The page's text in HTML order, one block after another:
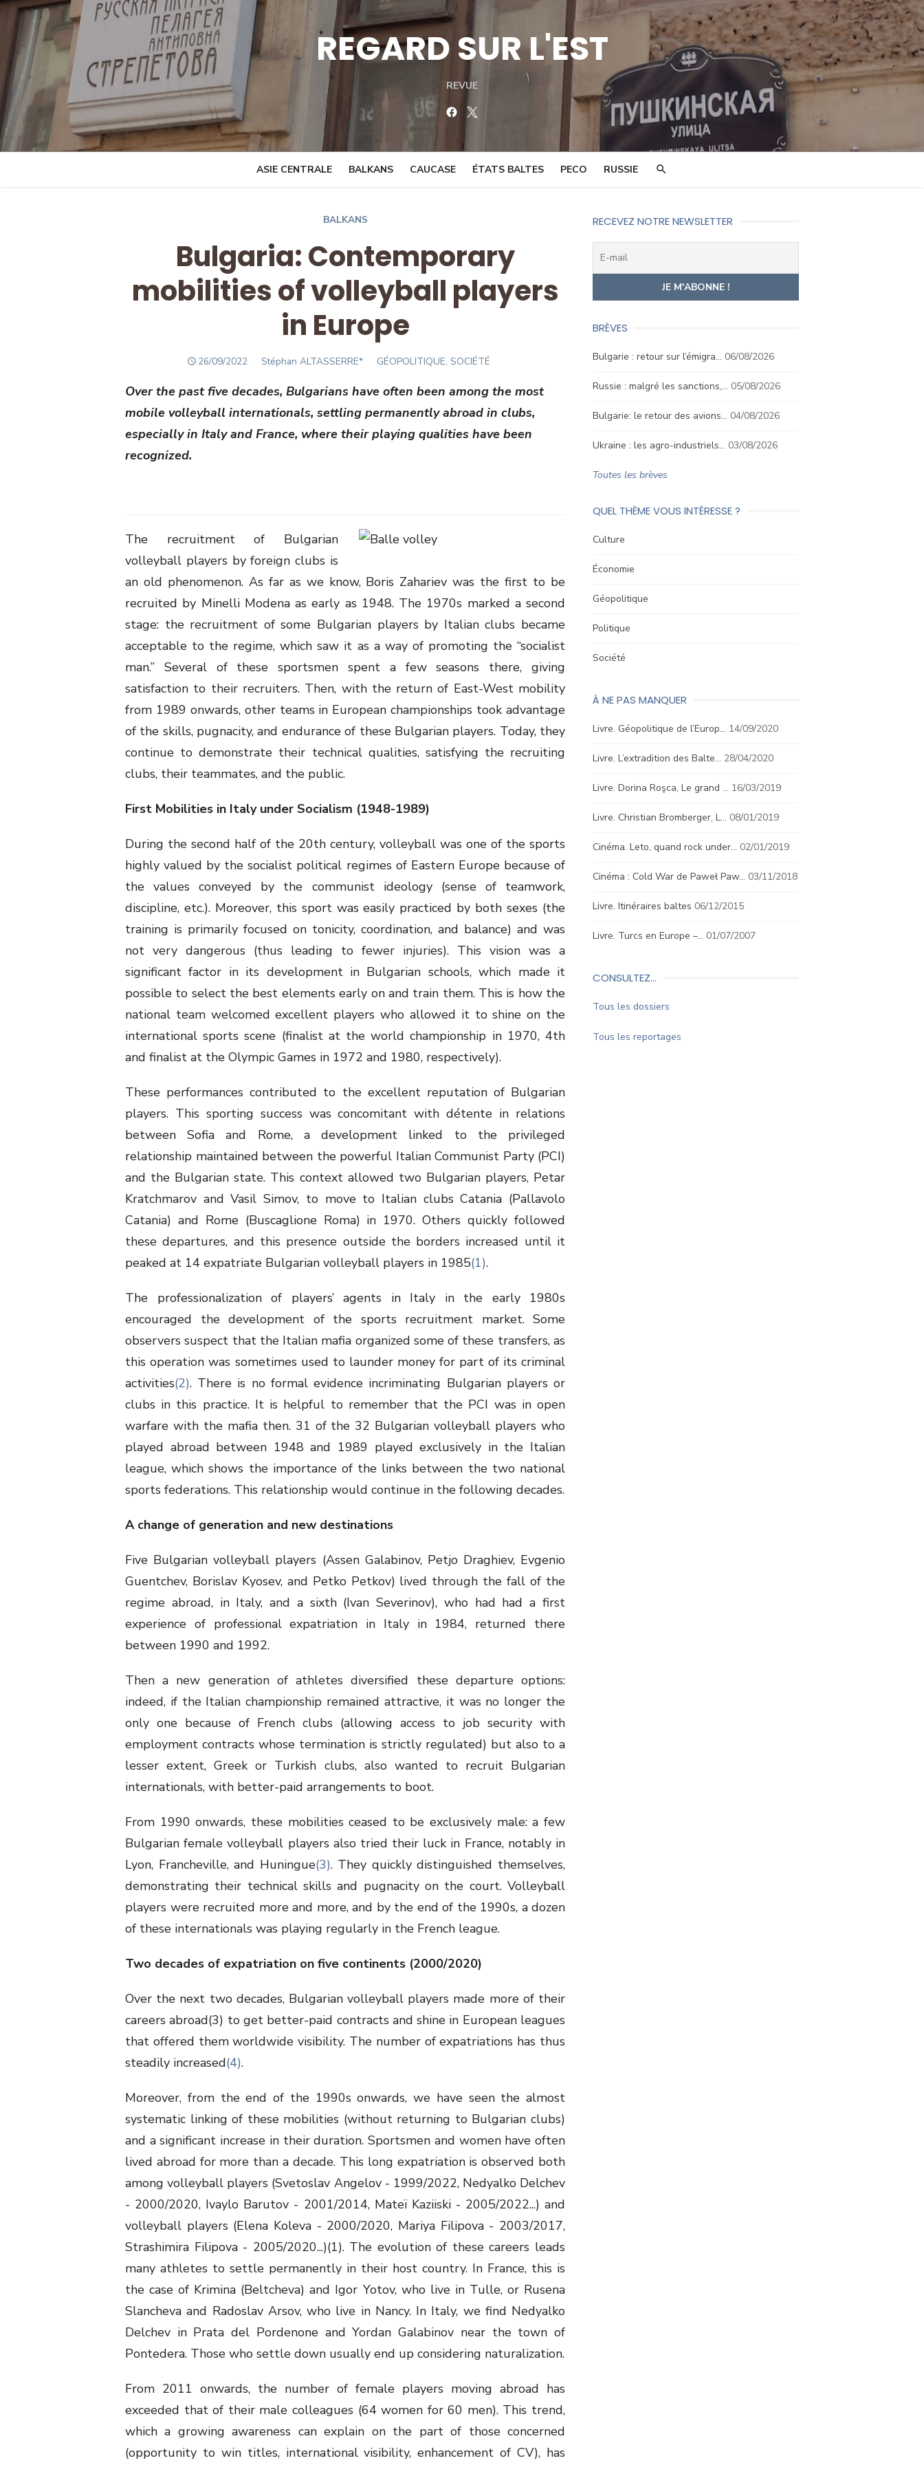
Skip
content
REGARD SUR L'EST
REVUE
Facebook
ASIE CENTRALE BALKANS CAUCASE ÉTATS BALTES PECO RUSSIE
BALKANS
Bulgaria: Contemporary
mobilities of volleyball players
in Europe
POSTED
26/09/2022 Author
Stéphan ALTASSERRE* GÉOPOLITIQUE, SOCIÉTÉ
Over the past five decades, Bulgarians have often been among the most
mobile volleyball internationals, settling permanently abroad in clubs,
especially in Italy and France, where their playing qualities have been
recognized.
The recruitment of Bulgarian
volleyball players by foreign clubs is
an old phenomenon. As far as we know, Boris Zahariev was the first to be
recruited by Minelli Modena as early as 1948. The 1970s marked a second
stage: the recruitment of some Bulgarian players by Italian clubs became
acceptable to the regime, which saw it as a way of promoting the “socialist
man.” Several of these sportsmen spent a few seasons there, giving
satisfaction to their recruiters. Then, with the return of East-West mobility
from 1989 onwards, other teams in European championships took advantage
of the skills, pugnacity, and endurance of these Bulgarian players. Today, they
continue to demonstrate their technical qualities, satisfying the recruiting
clubs, their teammates, and the public.
First Mobilities in Italy under Socialism (1948-1989)
During the second half of the 20th century, volleyball was one of the sports
highly valued by the socialist political regimes of Eastern Europe because of
the values conveyed by the communist ideology (sense of teamwork,
discipline, etc.). Moreover, this sport was easily practiced by both sexes (the
training is primarily focused on tonicity, coordination, and balance) and was
not very dangerous (thus leading to fewer injuries). This vision was a
significant factor in its development in Bulgarian schools, which made it
possible to select the best elements early on and train them. This is how the
national team welcomed excellent players who allowed it to shine on the
international sports scene (finalist at the world championship in 1970, 4th
and finalist at the Olympic Games in 1972 and 1980, respectively).
These performances contributed to the excellent reputation of Bulgarian
players. This sporting success was concomitant with détente in relations
between Sofia and Rome, a development linked to the privileged
relationship maintained between the powerful Italian Communist Party (PCI)
and the Bulgarian state. This context allowed two Bulgarian players, Petar
Kratchmarov and Vasil Simov, to move to Italian clubs Catania (Pallavolo
Catania) and Rome (Buscaglione Roma) in 1970. Others quickly followed
these departures, and this presence outside the borders increased until it
peaked at 14 expatriate Bulgarian volleyball players in 1985(1).
The professionalization of players’ agents in Italy in the early 1980s
encouraged the development of the sports recruitment market. Some
observers suspect that the Italian mafia organized some of these transfers, as
this operation was sometimes used to launder money for part of its criminal
activities(2). There is no formal evidence incriminating Bulgarian players or
clubs in this practice. It is helpful to remember that the PCI was in open
warfare with the mafia then. 31 of the 32 Bulgarian volleyball players who
played abroad between 1948 and 1989 played exclusively in the Italian
league, which shows the importance of the links between the two national
sports federations. This relationship would continue in the following decades.
A change of generation and new destinations
Five Bulgarian volleyball players (Assen Galabinov, Petjo Draghiev, Evgenio
Guentchev, Borislav Kyosev, and Petko Petkov) lived through the fall of the
regime abroad, in Italy, and a sixth (Ivan Severinov), who had had a first
experience of professional expatriation in Italy in 1984, returned there
between 1990 and 1992.
Then a new generation of athletes diversified these departure options:
indeed, if the Italian championship remained attractive, it was no longer the
only one because of French clubs (allowing access to job security with
employment contracts whose termination is strictly regulated) but also to a
lesser extent, Greek or Turkish clubs, also wanted to recruit Bulgarian
internationals, with better-paid arrangements to boot.
From 1990 onwards, these mobilities ceased to be exclusively male: a few
Bulgarian female volleyball players also tried their luck in France, notably in
Lyon, Francheville, and Huningue(3). They quickly distinguished themselves,
demonstrating their technical skills and pugnacity on the court. Volleyball
players were recruited more and more, and by the end of the 1990s, a dozen
of these internationals was playing regularly in the French league.
Two decades of expatriation on five continents (2000/2020)
Over the next two decades, Bulgarian volleyball players made more of their
careers abroad(3) to get better-paid contracts and shine in European leagues
that offered them worldwide visibility. The number of expatriations has thus
steadily increased(4).
Moreover, from the end of the 1990s onwards, we have seen the almost
systematic linking of these mobilities (without returning to Bulgarian clubs)
and a significant increase in their duration. Sportsmen and women have often
lived abroad for more than a decade. This long expatriation is observed both
among volleyball players (Svetoslav Angelov - 1999/2022, Nedyalko Delchev
- 2000/2020, Ivaylo Barutov - 2001/2014, Mateï Kaziiski - 2005/2022...) and
volleyball players (Elena Koleva - 2000/2020, Mariya Filipova - 2003/2017,
Strashimira Filipova - 2005/2020...)(1). The evolution of these careers leads
many athletes to settle permanently in their host country. In France, this is
the case of Krimina (Beltcheva) and Igor Yotov, who live in Tulle, or Rusena
Slancheva and Radoslav Arsov, who live in Nancy. In Italy, we find Nedyalko
Delchev in Prata del Pordenone and Yordan Galabinov near the town of
Pontedera. Those who settle down usually end up considering naturalization.
From 2011 onwards, the number of female players moving abroad has
exceeded that of their male colleagues (64 women for 60 men). This trend,
which a growing awareness can explain on the part of those concerned
(opportunity to win titles, international visibility, enhancement of CV), has
RECEVEZ NOTRE NEWSLETTER
BRÈVES
Bulgarie : retour sur l’émigra… 06/08/2026
Russie : malgré les sanctions,… 05/08/2026
Bulgarie: le retour des avions… 04/08/2026
Ukraine : les agro-industriels… 03/08/2026
Toutes les brèves
QUEL THÈME VOUS INTÉRESSE ?
Culture
Économie
Géopolitique
Politique
Société
À NE PAS MANQUER
Livre. Géopolitique de l’Europ… 14/09/2020
Livre. L’extradition des Balte… 28/04/2020
Livre. Dorina Roşca, Le grand … 16/03/2019
Livre. Christian Bromberger, L… 08/01/2019
Cinéma. Leto, quand rock under… 02/01/2019
Cinéma : Cold War de Paweł Paw… 03/11/2018
Livre. Itinéraires baltes 06/12/2015
Livre. Turcs en Europe –… 01/07/2007
CONSULTEZ…
Tous les dossiers
Tous les reportages